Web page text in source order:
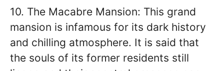
10. The Macabre Mansion: This grand
mansion is infamous for its dark history
and chilling atmosphere. It is said that
the souls of its former residents still